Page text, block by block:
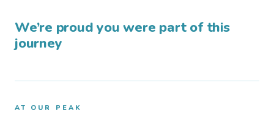
We’re proud you were part of this
journey
AT OUR PEAK